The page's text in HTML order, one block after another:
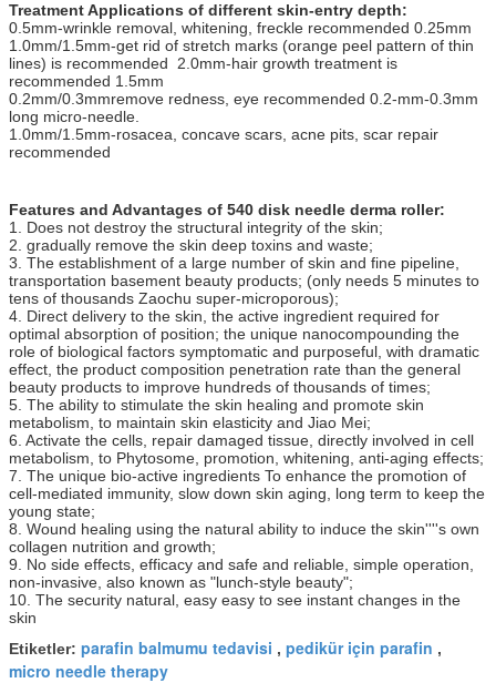
Treatment Applications of different skin-entry depth:
0.5mm-wrinkle removal, whitening, freckle recommended 0.25mm
1.0mm/1.5mm-get rid of stretch marks (orange peel pattern of thin
lines) is recommended 2.0mm-hair growth treatment is
recommended 1.5mm
0.2mm/0.3mmremove redness, eye recommended 0.2-mm-0.3mm
long micro-needle.
1.0mm/1.5mm-rosacea, concave scars, acne pits, scar repair
recommended
Features and Advantages of 540 disk needle derma roller:
1. Does not destroy the structural integrity of the skin;
2. gradually remove the skin deep toxins and waste;
3. The establishment of a large number of skin and fine pipeline,
transportation basement beauty products; (only needs 5 minutes to
tens of thousands Zaochu super-microporous);
4. Direct delivery to the skin, the active ingredient required for
optimal absorption of position; the unique nanocompounding the
role of biological factors symptomatic and purposeful, with dramatic
effect, the product composition penetration rate than the general
beauty products to improve hundreds of thousands of times;
5. The ability to stimulate the skin healing and promote skin
metabolism, to maintain skin elasticity and Jiao Mei;
6. Activate the cells, repair damaged tissue, directly involved in cell
metabolism, to Phytosome, promotion, whitening, anti-aging effects;
7. The unique bio-active ingredients To enhance the promotion of
cell-mediated immunity, slow down skin aging, long term to keep the
young state;
8. Wound healing using the natural ability to induce the skin''''s own
collagen nutrition and growth;
9. No side effects, efficacy and safe and reliable, simple operation,
non-invasive, also known as "lunch-style beauty";
10. The security natural, easy easy to see instant changes in the
skin
Etiketler: parafin balmumu tedavisi , pedikür için parafin ,
micro needle therapy